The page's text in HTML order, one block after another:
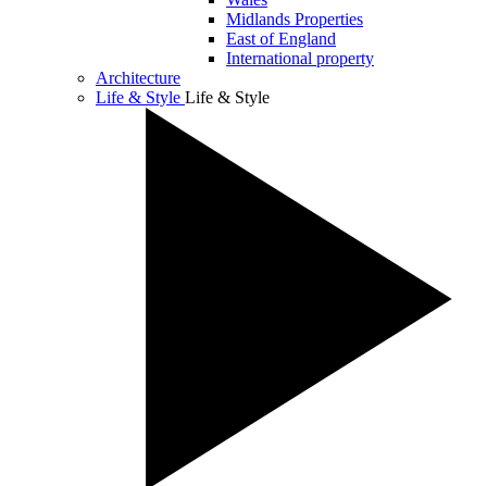
Midlands Properties
East of England
International property
Architecture
Life & Style Life & Style